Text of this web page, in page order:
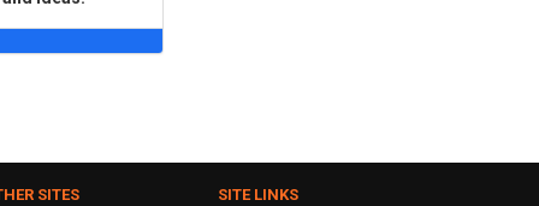
SITES SITE LINKS